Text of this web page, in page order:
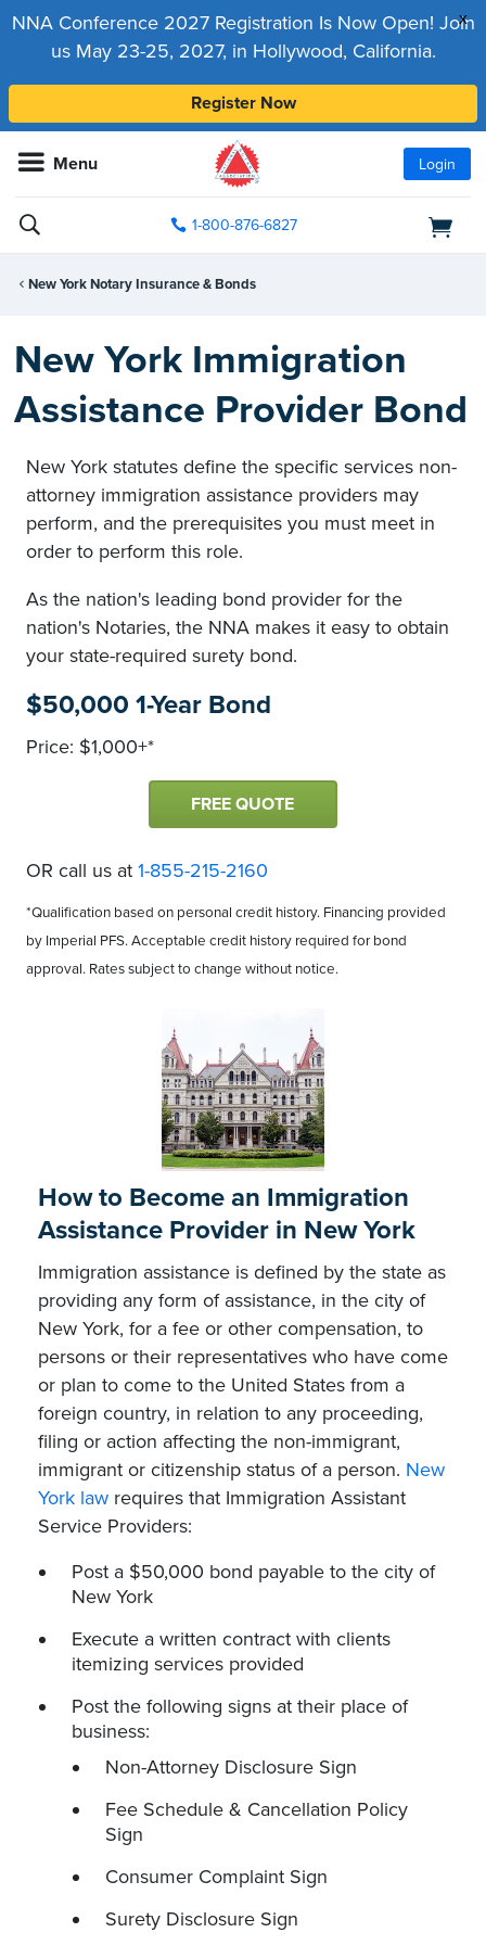
x
NNA Conference 2027 Registration Is Now Open! Join
us May 23-25, 2027, in Hollywood, California.
Register Now
Menu Login
1-800-876-6827
New York Notary Insurance & Bonds
New York Immigration
Assistance Provider Bond
New York statutes define the specific services non-
attorney immigration assistance providers may
perform, and the prerequisites you must meet in
order to perform this role.
As the nation's leading bond provider for the
nation's Notaries, the NNA makes it easy to obtain
your state-required surety bond.
$50,000 1-Year Bond
Price: $1,000+*
FREE QUOTE
OR call us at 1-855-215-2160
*Qualification based on personal credit history. Financing provided
by Imperial PFS. Acceptable credit history required for bond
approval. Rates subject to change without notice.
How to Become an Immigration
Assistance Provider in New York
Immigration assistance is defined by the state as
providing any form of assistance, in the city of
New York, for a fee or other compensation, to
persons or their representatives who have come
or plan to come to the United States from a
foreign country, in relation to any proceeding,
filing or action affecting the non-immigrant,
immigrant or citizenship status of a person. New
York lawrequires that Immigration Assistant
Service Providers:
Post a $50,000 bond payable to the city of
New York
Execute a written contract with clients
itemizing services provided
Post the following signs at their place of
business:
Non-Attorney Disclosure Sign
Fee Schedule & Cancellation Policy
Sign
Consumer Complaint Sign
Surety Disclosure Sign